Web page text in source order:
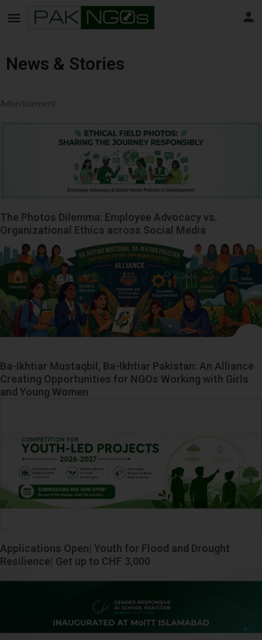
News & Stories
Advertisement
The Photos Dilemma: Employee Advocacy vs.
Organizational Ethics across Social Media
Ba-Ikhtiar Mustaqbil, Ba-Ikhtiar Pakistan: An Alliance
Creating Opportunities for NGOs Working with Girls
and Young Women
Applications Open| Youth for Flood and Drought
Resilience| Get up to CHF 3,000